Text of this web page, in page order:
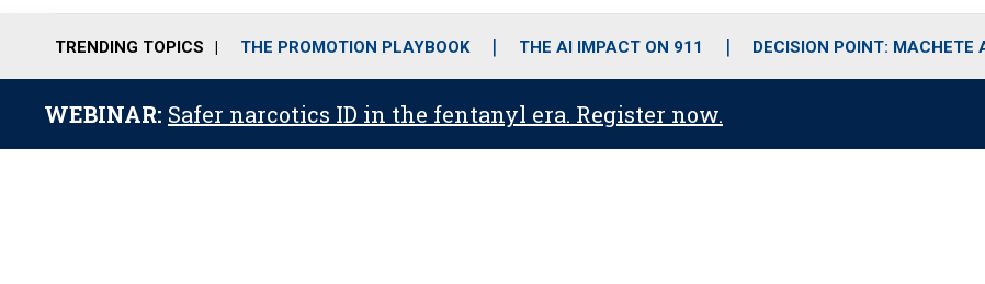
o
r
r
m
i
e
TRENDING TOPICS THE PROMOTION PLAYBOOK THE AI IMPACT ON 911 DECISION POINT: MACHETE
WEBINAR: Safer narcotics ID in the fentanyl era. Register now.